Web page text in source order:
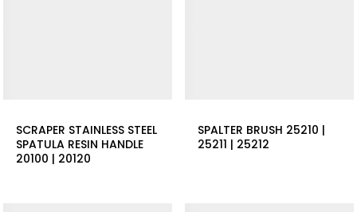
SCRAPER STAINLESS STEEL
SPATULA RESIN HANDLE
20100 | 20120
SPALTER BRUSH 25210 |
25211 | 25212